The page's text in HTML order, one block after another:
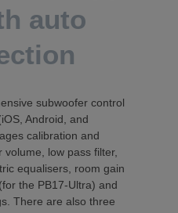
auto
subwoofer control
Android, and
calibration and
low pass filter,
equalisers, room gain
the PB17-Ultra) and
There are also three